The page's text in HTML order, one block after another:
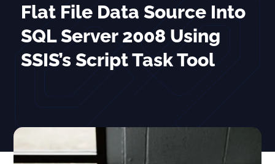
Flat File Data Source Into
SQL Server 2008 Using
SSIS’s Script Task Tool